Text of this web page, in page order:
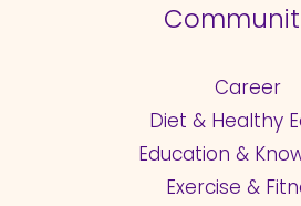
Career
Diet & Healthy
Education &
Exercise &